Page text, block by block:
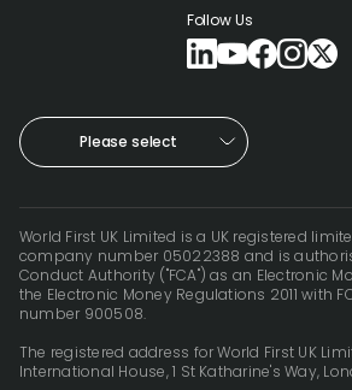
Follow Us
Please select
World First UK Limited is a UK registered
company number 05022388 and is
Conduct Authority ("FCA") as an Electronic
the Electronic Money Regulations 2011 with
number 900508.
The registered address for World First UK
International House, 1 St Katharine's Way,